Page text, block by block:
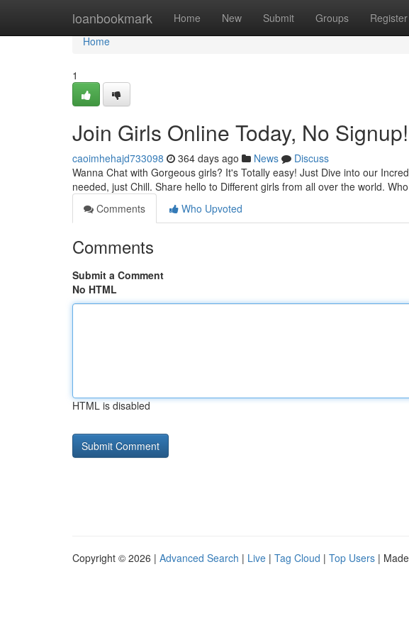
loanbookmark Home New Submit Groups Register
Home
Home
1
Join Girls Online Today, No Signup!
caoimhehajd733098 364 days ago News
Discuss
Wanna Chat with Gorgeous girls? It's Totally easy! Just Dive into our
needed, just Chill. Share hello to Different girls from all over the world.
Comments
Who Upvoted
Comments
Submit a Comment
No HTML
HTML is disabled
Copyright © 2026 | Advanced Search | Live | Tag Cloud | Top Users |